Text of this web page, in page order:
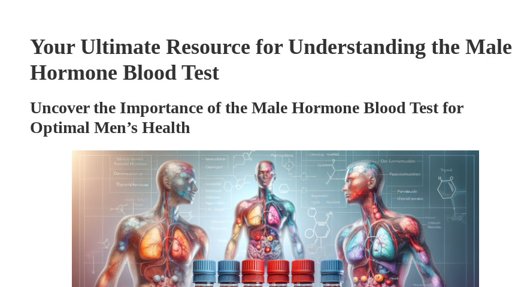
Your Ultimate Resource for Understanding the Male
Hormone Blood Test
Uncover the Importance of the Male Hormone Blood Test for
Optimal Men’s Health